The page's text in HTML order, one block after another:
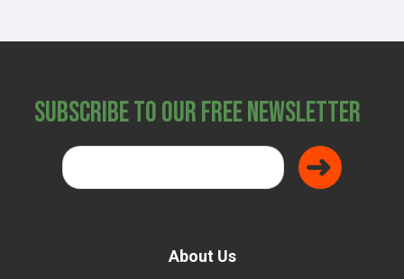
Subscribe to Our Free Newsletter
About Us